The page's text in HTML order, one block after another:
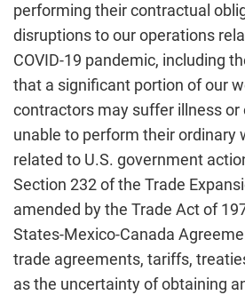
performing their contractual
disruptions to our operations
COVID-19 pandemic, including
that a significant portion of our
contractors may suffer illness or
unable to perform their ordinary
related to U.S. government
Section 232 of the Trade
amended by the Trade Act of
States-Mexico-Canada
trade agreements, tariffs,
as the uncertainty of obtaining